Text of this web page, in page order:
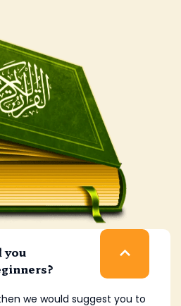
you
we would suggest you to